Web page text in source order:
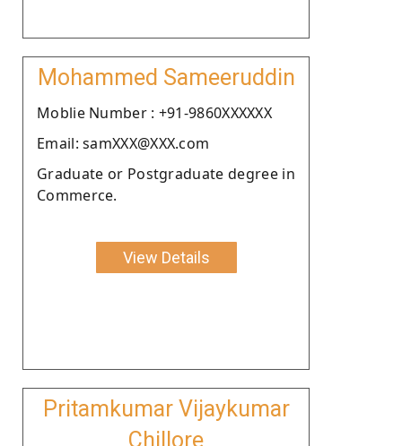
Mohammed Sameeruddin
Moblie Number : +91-9860XXXXXX
Email: samXXX@XXX.com
Graduate or Postgraduate degree in
Commerce.
View Details
Pritamkumar Vijaykumar
Chillore